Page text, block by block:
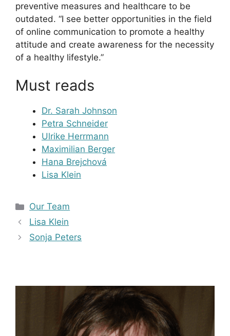
preventive measures and healthcare to be
outdated. “I see better opportunities in the field
of online communication to promote a healthy
attitude and create awareness for the necessity
of a healthy lifestyle.”
Must reads
Dr. Sarah Johnson
Petra Schneider
Ulrike Herrmann
Maximilian Berger
Hana Brejchová
Lisa Klein
Kategorien
Our Team
Lisa Klein
Sonja Peters